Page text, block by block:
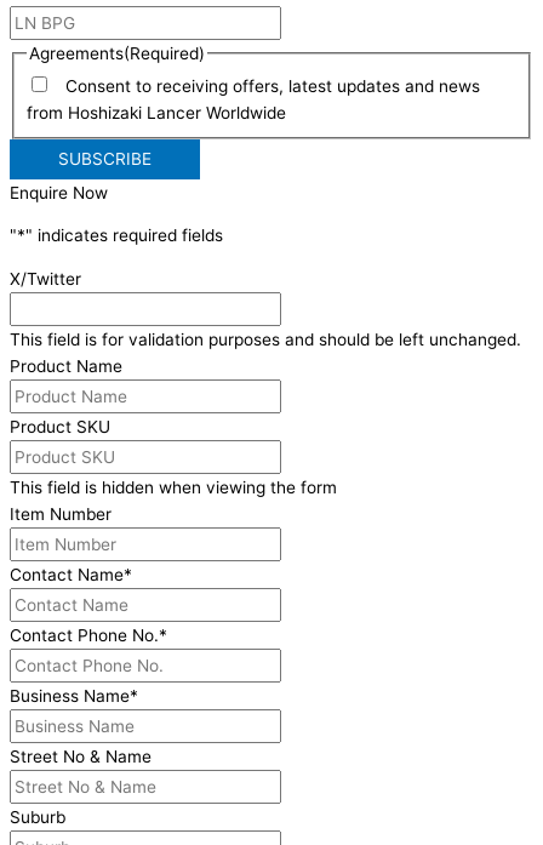
Agreements(Required)
Consent to receiving offers, latest updates and news
from Hoshizaki Lancer Worldwide
Enquire Now
"*" indicates required fields
X/Twitter
This field is for validation purposes and should be left unchanged.
Product Name
Product SKU
This field is hidden when viewing the form
Item Number
Contact Name*
Contact Phone No.*
Business Name*
Street No & Name
Suburb